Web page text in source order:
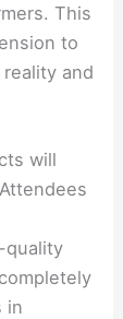
This
to
and
will
quality
in